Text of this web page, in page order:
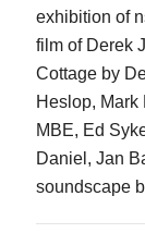
PHOTOGRAPHING
exhibition of
film of Derek
Cottage by
Heslop, Mark
MBE, Ed
Daniel, Jan
soundscape